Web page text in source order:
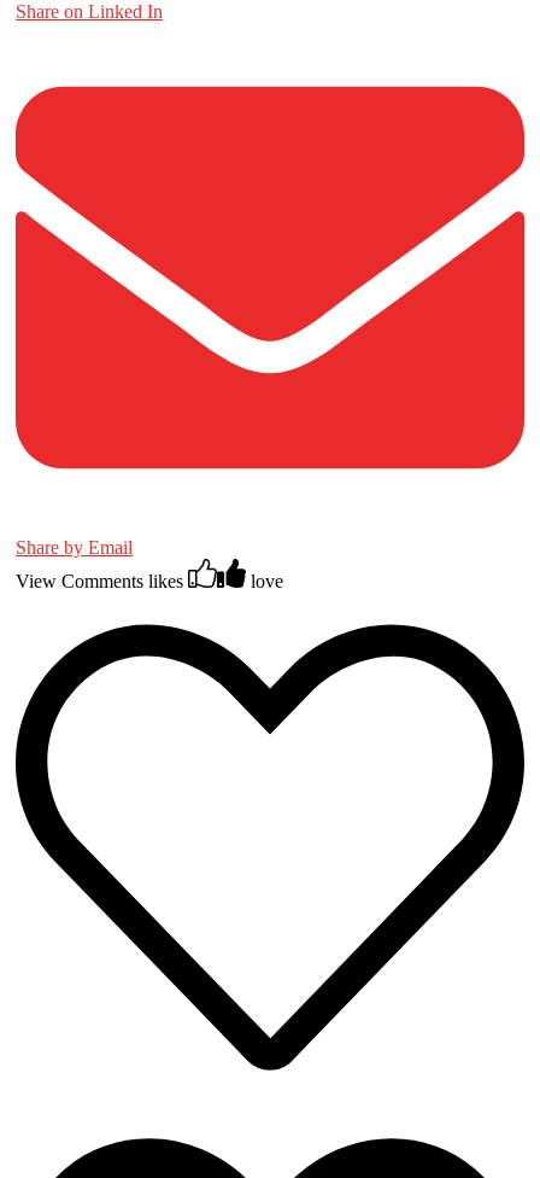
Share on Linked In
Share by Email
View Comments likes love